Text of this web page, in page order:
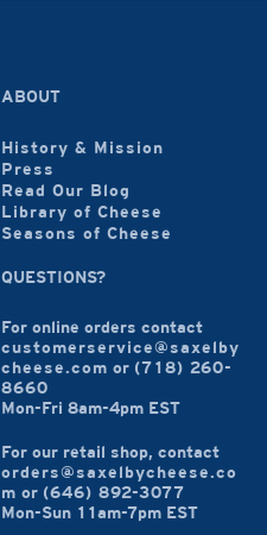
ABOUT
History & Mission
Press
Read Our Blog
Library of Cheese
Seasons of Cheese
QUESTIONS?
For online orders contact
customerservice@saxelby
cheese.com or (718) 260-
8660
Mon-Fri 8am-4pm EST
For our retail shop, contact
orders@saxelbycheese.co
m or (646) 892-3077
Mon-Sun 11am-7pm EST